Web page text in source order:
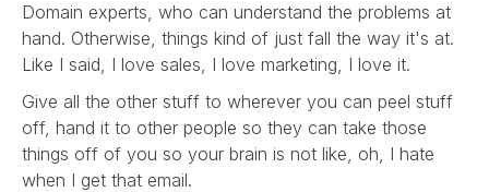
Domain experts, who can understand the problems at
hand. Otherwise, things kind of just fall the way it's at.
Like I said, I love sales, I love marketing, I love it.
Give all the other stuff to wherever you can peel stuff
off, hand it to other people so they can take those
things off of you so your brain is not like, oh, I hate
when I get that email.